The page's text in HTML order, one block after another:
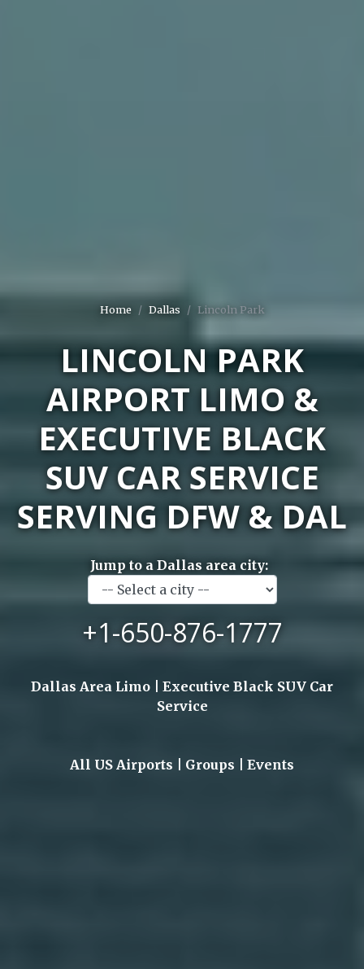
Home Dallas Lincoln Park
LINCOLN PARK
AIRPORT LIMO &
EXECUTIVE BLACK
SUV CAR SERVICE
SERVING DFW & DAL
Jump to a Dallas area city:
+1-650-876-1777
Dallas Area Limo | Executive Black SUV Car
Service
All US Airports | Groups | Events